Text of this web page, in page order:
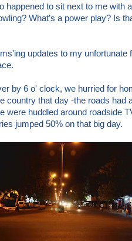
happened to sit next to me with
What’s a power play? Is
updates to my unfortunate
by 6 o' clock, we hurried for
country that day -the roads had
were huddled around roadside
jumped 50% on that big day.